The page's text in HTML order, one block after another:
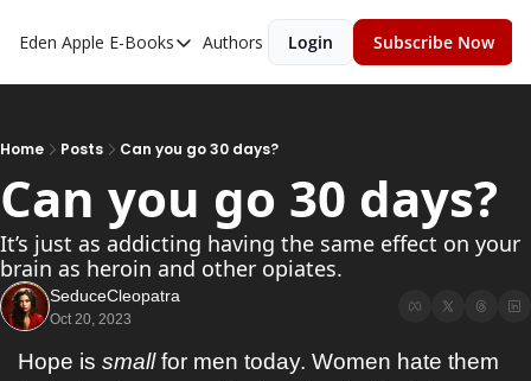
Eden Apple E-Books
E-Books
Inner Playboy
Ghost Proof
Escalate
Bedroom Master
Authors Login Subscribe Now
Home Posts Can you go 30 days?
Can you go 30 days?
It’s just as addicting having the same effect on your
brain as heroin and other opiates.
SeduceCleopatra
Oct 20, 2023
Hope is small for men today. Women hate them